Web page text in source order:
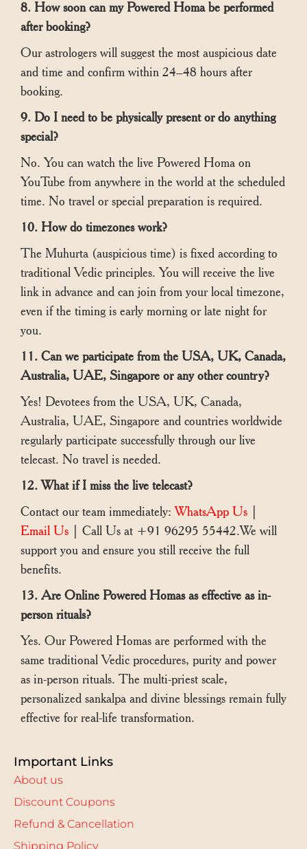
8. How soon can my Powered Homa be performed
after booking?
Our astrologers will suggest the most auspicious date
and time and confirm within 24–48 hours after
booking.
9. Do I need to be physically present or do anything
special?
No. You can watch the live Powered Homa on
YouTube from anywhere in the world at the scheduled
time. No travel or special preparation is required.
10. How do timezones work?
The Muhurta (auspicious time) is fixed according to
traditional Vedic principles. You will receive the live
link in advance and can join from your local timezone,
even if the timing is early morning or late night for
you.
11. Can we participate from the USA, UK, Canada,
Australia, UAE, Singapore or any other country?
Yes! Devotees from the USA, UK, Canada,
Australia, UAE, Singapore and countries worldwide
regularly participate successfully through our live
telecast. No travel is needed.
12. What if I miss the live telecast?
Contact our team immediately:WhatsApp Us
Email Us | Call Us at +91 96295 55442.We will
support you and ensure you still receive the full
benefits.
13. Are Online Powered Homas as effective as in-
person rituals?
Yes. Our Powered Homas are performed with the
same traditional Vedic procedures, purity and power
as in-person rituals. The multi-priest scale,
personalized sankalpa and divine blessings remain fully
effective for real-life transformation.
Important Links
About us
Discount Coupons
Refund & Cancellation
Shipping Policy